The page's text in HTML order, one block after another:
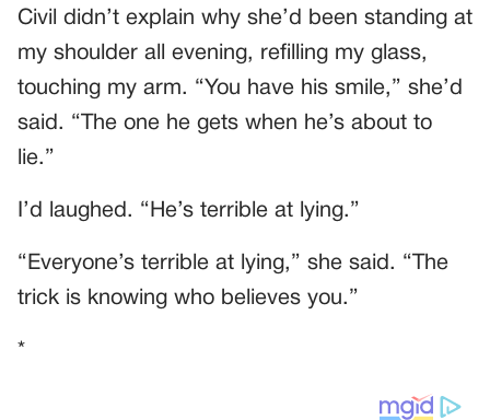
Civil didn’t explain why she’d been standing at
my shoulder all evening, refilling my glass,
touching my arm. “You have his smile,” she’d
said. “The one he gets when he’s about to
lie.”
I’d laughed. “He’s terrible at lying.”
“Everyone’s terrible at lying,” she said. “The
trick is knowing who believes you.”
*